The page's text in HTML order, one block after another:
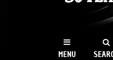
WKCR
NY
MENU